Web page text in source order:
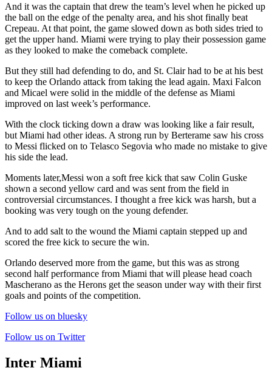
And it was the captain that drew the team’s level when he picked up
the ball on the edge of the penalty area, and his shot finally beat
Crepeau. At that point, the game slowed down as both sides tried to
get the upper hand. Miami were trying to play their possession game
as they looked to make the comeback complete.
But they still had defending to do, and St. Clair had to be at his best
to keep the Orlando attack from taking the lead again. Maxi Falcon
and Micael were solid in the middle of the defense as Miami
improved on last week’s performance.
With the clock ticking down a draw was looking like a fair result,
but Miami had other ideas. A strong run by Berterame saw his cross
to Messi flicked on to Telasco Segovia who made no mistake to give
his side the lead.
Moments later,Messi won a soft free kick that saw Colin Guske
shown a second yellow card and was sent from the field in
controversial circumstances. I thought a free kick was harsh, but a
booking was very tough on the young defender.
And to add salt to the wound the Miami captain stepped up and
scored the free kick to secure the win.
Orlando deserved more from the game, but this was as strong
second half performance from Miami that will please head coach
Mascherano as the Herons get the season under way with their first
goals and points of the competition.
Follow us on bluesky
Follow us on Twitter
Inter Miami